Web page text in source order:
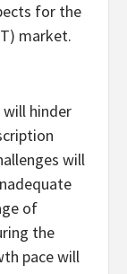
for the
market.
hinder
will
of
the
pace will